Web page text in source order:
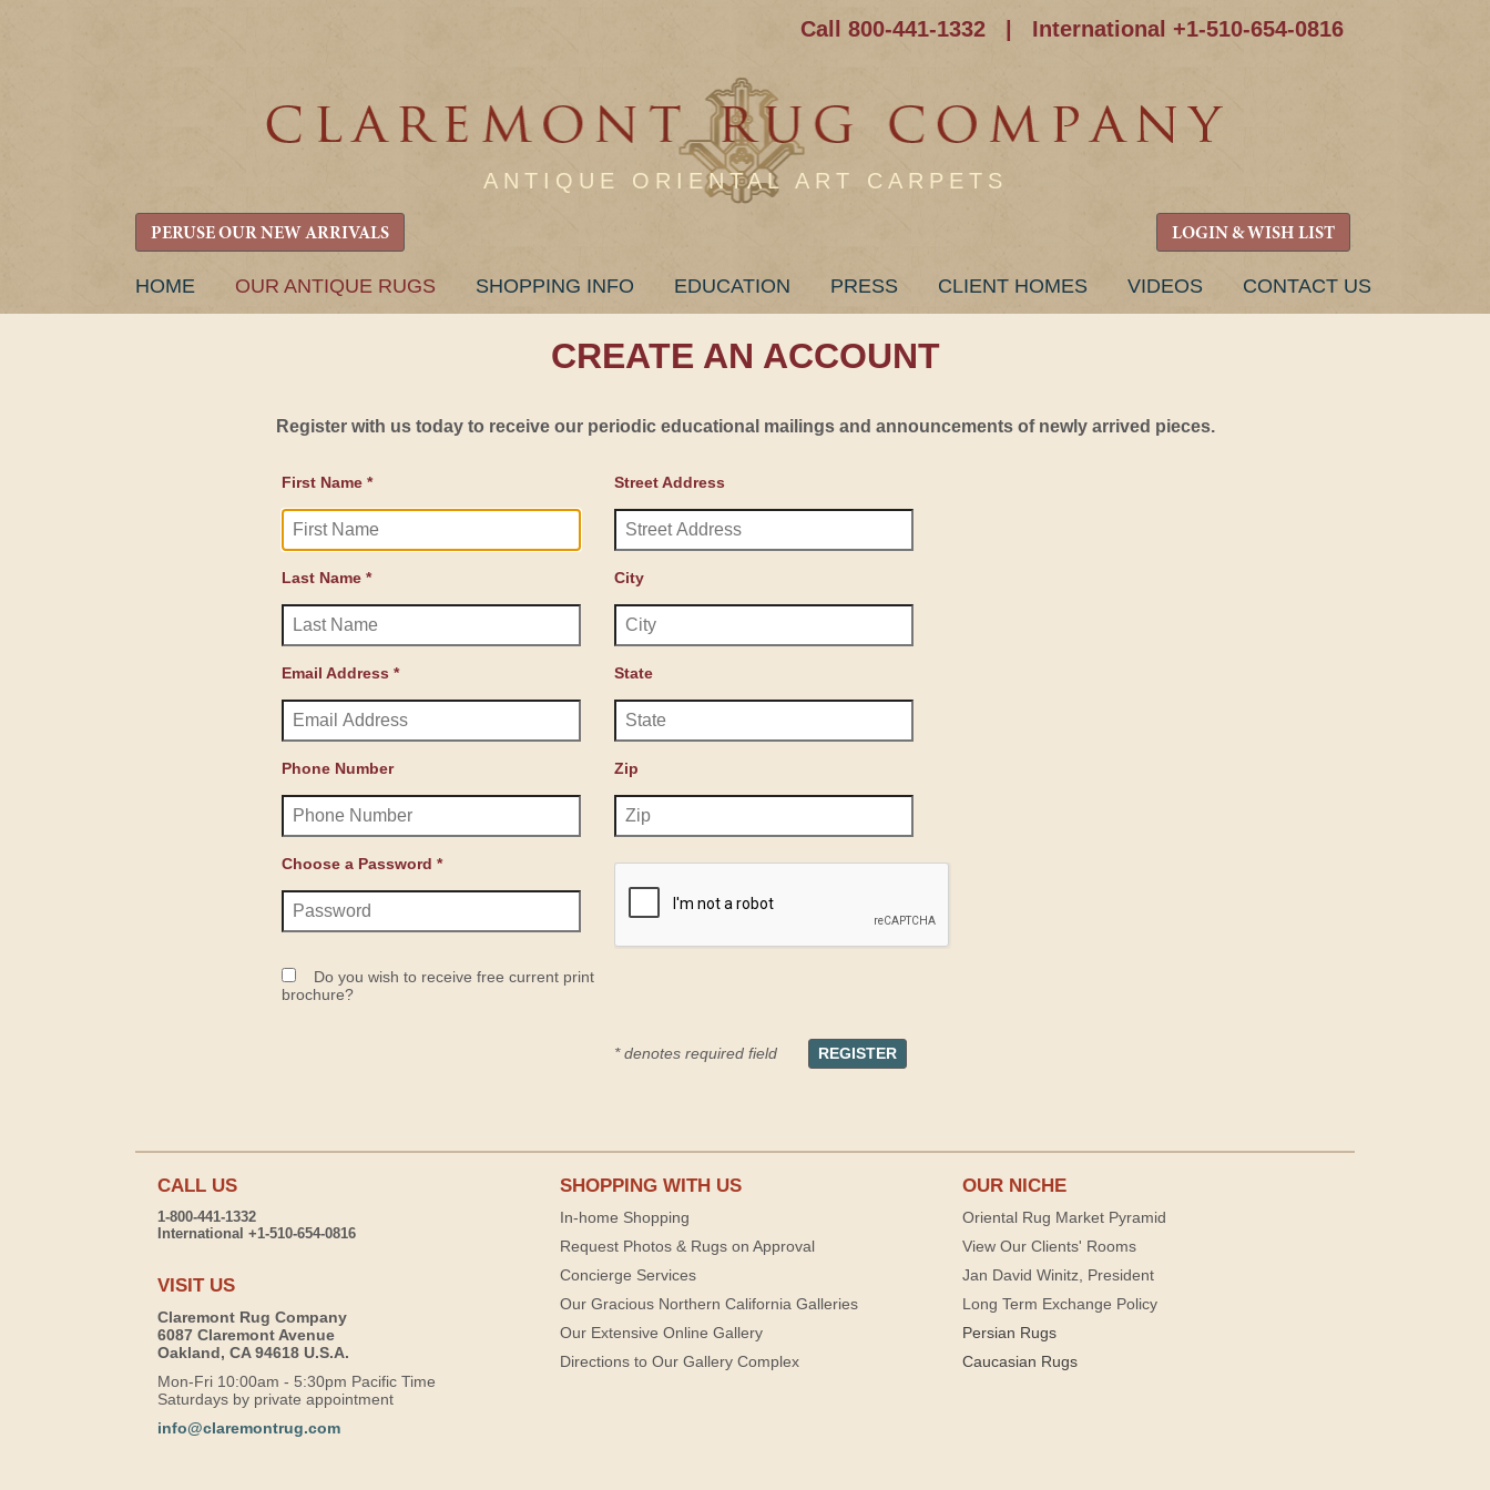
Call 800-441-1332 International +1-510-654-0816
ANTIQUE ORIENTAL ART CARPETS
PERUSE OUR NEW ARRIVALS LOGIN & WISH LIST
SKIP
HOME OUR ANTIQUE RUGS SHOPPING INFO EDUCATION PRESS CLIENT HOMES VIDEOS CONTACT US
CREATE AN ACCOUNT
Register with us today to receive our periodic educational mailings and announcements of newly arrived pieces.
First Name *
Last Name *
Email Address *
Phone Number
Choose a Password *
Do you wish to receive free current print
brochure?
Street Address
City
State
Zip
* denotes required field
CALL US
1-800-441-1332
International +1-510-654-0816
VISIT US
Claremont Rug Company
6087 Claremont Avenue
Oakland, CA 94618 U.S.A.
Mon-Fri 10:00am - 5:30pm Pacific Time
Saturdays by private appointment
info@claremontrug.com
SHOPPING WITH US
In-home Shopping
Request Photos & Rugs on Approval
Concierge Services
Our Gracious Northern California Galleries
Our Extensive Online Gallery
Directions to Our Gallery Complex
OUR NICHE
Oriental Rug Market Pyramid
View Our Clients' Rooms
Jan David Winitz, President
Long Term Exchange Policy
Persian Rugs
Caucasian Rugs